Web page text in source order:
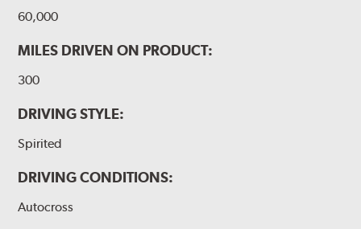
60,000
MILES DRIVEN ON PRODUCT:
300
DRIVING STYLE:
Spirited
DRIVING CONDITIONS:
Autocross